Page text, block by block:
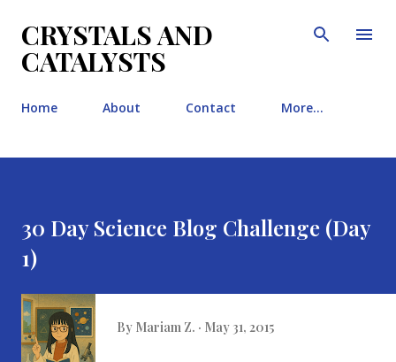
CRYSTALS AND
CATALYSTS
Home About Contact More…
30 Day Science Blog Challenge (Day
1)
By Mariam Z. May 31, 2015